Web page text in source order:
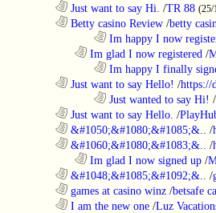
Just want to say Hi. /TR 88 (25/
Betty casino Review /betty
Im happy I now
Im glad I now registered /
Im happy I finally
Just want to say Hello! /https://
Just wanted to say Hi! /
Just want to say Hello. /
&#1050;&#1080;&#1085;&.. /
&#1060;&#1080;&#1083;&.. /
Im glad I now signed up /
&#1048;&#1085;&#1092;&.. /
games at casino winz /betsafe
I am the new one /Luz